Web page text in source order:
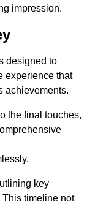
impression.
designed to
experience that
achievements.
the final touches,
key
This timeline not